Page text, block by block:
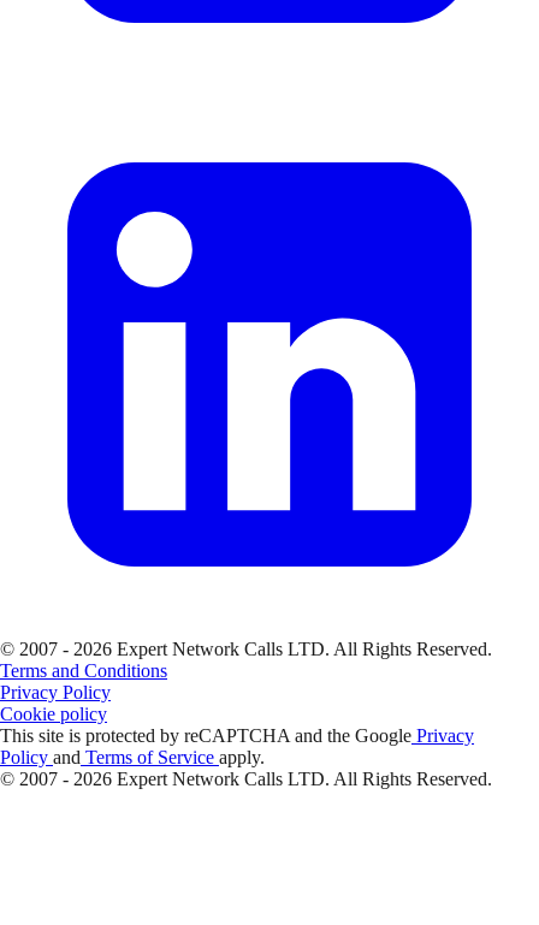
© 2007 - 2026 Expert Network Calls LTD. All Rights Reserved.
Terms and Conditions
Privacy Policy
Cookie policy
This site is protected by reCAPTCHA and the Google Privacy
Policy and Terms of Service apply.
© 2007 - 2026 Expert Network Calls LTD. All Rights Reserved.